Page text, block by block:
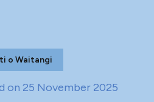
o Waitangi
on 25 November 2025